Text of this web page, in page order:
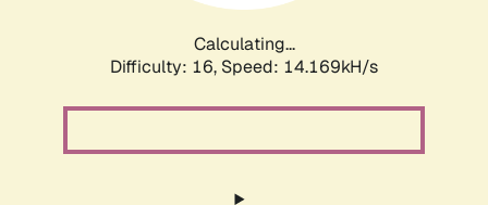
Calculating...
Difficulty: 16, Speed: 14.949kH/s